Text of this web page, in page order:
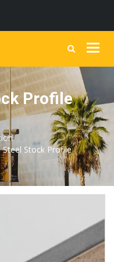
Profile
Steel Stock Profile